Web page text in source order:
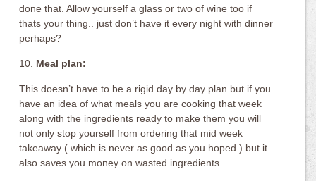
done that. Allow yourself a glass or two of wine too if
thats your thing.. just don’t have it every night with dinner
perhaps?
10. Meal plan:
This doesn’t have to be a rigid day by day plan but if you
have an idea of what meals you are cooking that week
along with the ingredients ready to make them you will
not only stop yourself from ordering that mid week
takeaway ( which is never as good as you hoped ) but it
also saves you money on wasted ingredients.